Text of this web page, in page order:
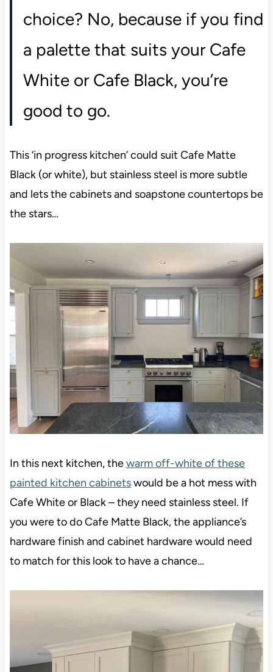
choice? No, because if you find
a palette that suits your Cafe
White or Cafe Black, you’re
good to go.
This ‘in progress kitchen’ could suit Cafe Matte
Black (or white), but stainless steel is more subtle
and lets the cabinets and soapstone countertops be
the stars…
In this next kitchen, thewarm off-white of these
painted kitchen cabinetswould be a hot mess with
Cafe White or Black – they need stainless steel. If
you were to do Cafe Matte Black, the appliance’s
hardware finish and cabinet hardware would need
to match for this look to have a chance…